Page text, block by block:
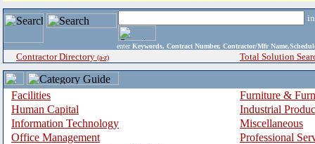
enter Keywords, Contract Number, Contractor/Mfr
Contractor Directory (a-z) Total Solution
Facilities
Furniture &
Human Capital
Industrial
Information Technology
Miscellaneous
Office Management
Professional